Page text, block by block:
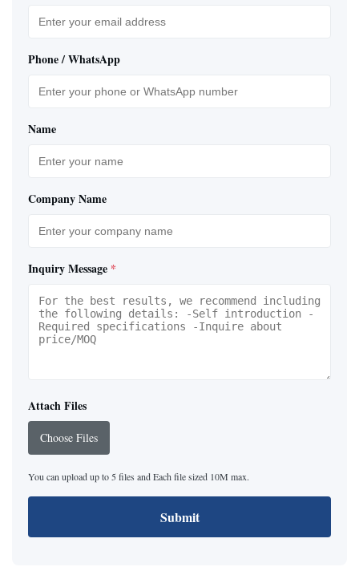
Phone / WhatsApp
Name
Company Name
Inquiry Message *
Attach Files
Choose Files
You can upload up to 5 files and Each file sized 10M max.
Submit